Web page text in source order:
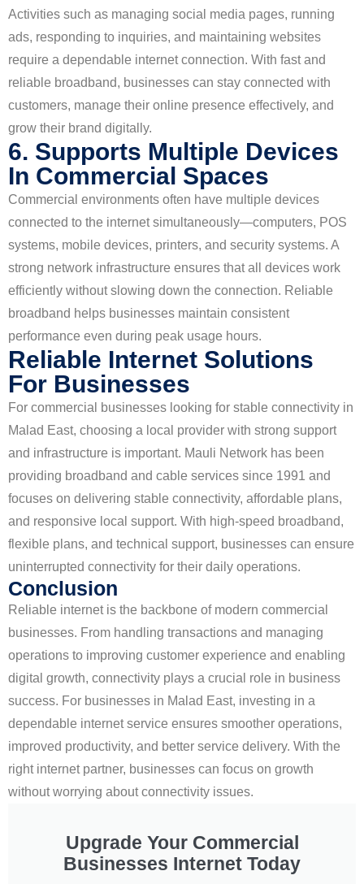
Activities such as managing social media pages, running
ads, responding to inquiries, and maintaining websites
require a dependable internet connection. With fast and
reliable broadband, businesses can stay connected with
customers, manage their online presence effectively, and
grow their brand digitally.
6. Supports Multiple Devices
In Commercial Spaces
Commercial environments often have multiple devices
connected to the internet simultaneously—computers, POS
systems, mobile devices, printers, and security systems. A
strong network infrastructure ensures that all devices work
efficiently without slowing down the connection. Reliable
broadband helps businesses maintain consistent
performance even during peak usage hours.
Reliable Internet Solutions
For Businesses
For commercial businesses looking for stable connectivity in
Malad East, choosing a local provider with strong support
and infrastructure is important. Mauli Network has been
providing broadband and cable services since 1991 and
focuses on delivering stable connectivity, affordable plans,
and responsive local support. With high-speed broadband,
flexible plans, and technical support, businesses can ensure
uninterrupted connectivity for their daily operations.
Conclusion
Reliable internet is the backbone of modern commercial
businesses. From handling transactions and managing
operations to improving customer experience and enabling
digital growth, connectivity plays a crucial role in business
success. For businesses in Malad East, investing in a
dependable internet service ensures smoother operations,
improved productivity, and better service delivery. With the
right internet partner, businesses can focus on growth
without worrying about connectivity issues.
Upgrade Your Commercial
Businesses Internet Today